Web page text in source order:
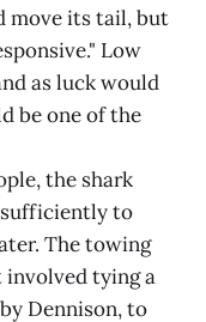
move its tail, but
Low
as luck would
be one of the
the shark
to
The towing
tying a
Dennison, to